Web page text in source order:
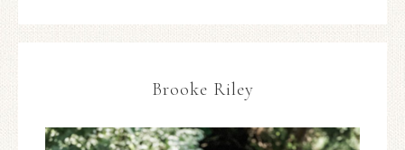
Brooke Riley